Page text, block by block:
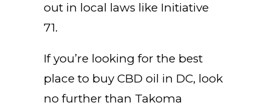
out in local laws like Initiative
71.
If you’re looking for the best
place to buy CBD oil in DC, look
no further than Takoma